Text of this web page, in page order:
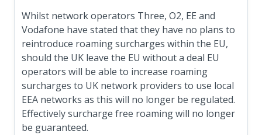
Whilst network operators Three, O2, EE and
Vodafone have stated that they have no plans to
reintroduce roaming surcharges within the EU,
should the UK leave the EU without a deal EU
operators will be able to increase roaming
surcharges to UK network providers to use local
EEA networks as this will no longer be regulated.
Effectively surcharge free roaming will no longer
be guaranteed.